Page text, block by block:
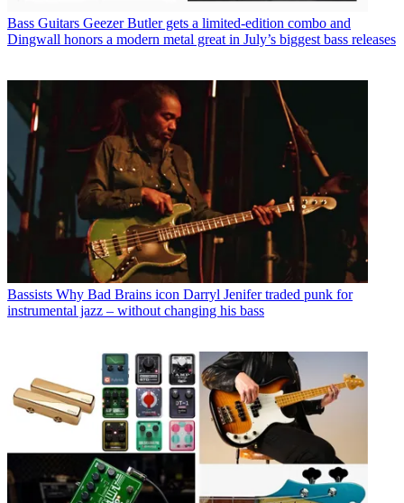
Bass Guitars Geezer Butler gets a limited-edition combo and
Dingwall honors a modern metal great in July’s biggest bass releases
Bassists Why Bad Brains icon Darryl Jenifer traded punk for
instrumental jazz – without changing his bass